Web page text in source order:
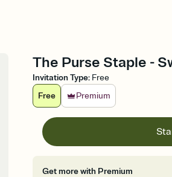
The Purse Staple -
Invitation Type: Free
Free
Premium
Get more with Premium